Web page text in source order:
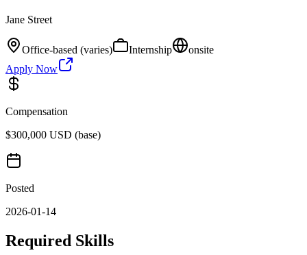
Jane Street
Office-based (varies) Internship
onsite
Apply Now
Compensation
$300,000 USD (base)
Posted
2026-01-14
Required Skills